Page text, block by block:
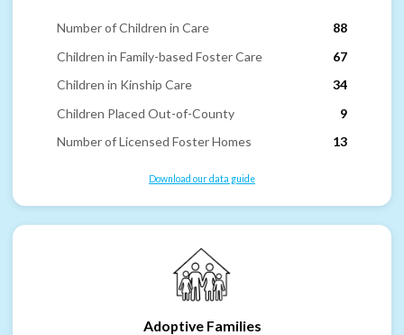
Number of Children in Care
88
Children in Family-based Foster Care
67
Children in Kinship Care
34
Children Placed Out-of-County
9
Number of Licensed Foster Homes
13
Download our data guide
Adoptive Families